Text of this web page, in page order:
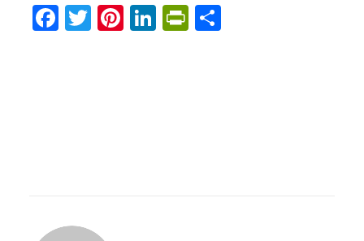
Facebook
Twitter
Pinterest
LinkedIn
PrintFriendly